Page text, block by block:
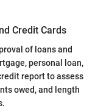
Credit Cards
of loans and
personal loan,
report to assess
owed, and length